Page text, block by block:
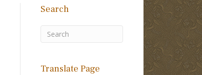
Search
Translate Page